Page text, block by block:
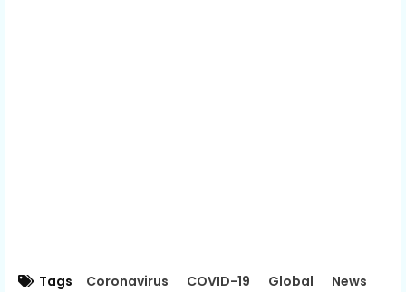
Tags Coronavirus COVID-19 Global News